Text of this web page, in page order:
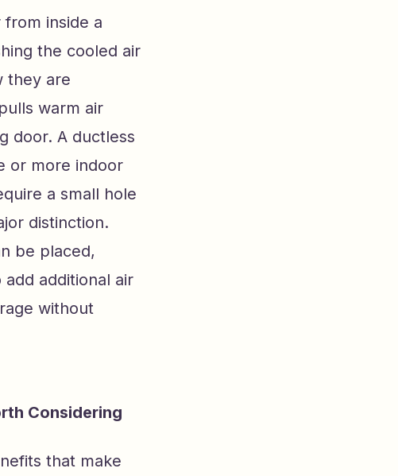
inside a
the cooled air
they are
warm air
door. A ductless
or more indoor
a small hole
distinction.
be placed,
additional air
without
Considering
that make